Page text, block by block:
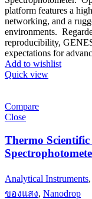
platform features a
networking, and a
environments.
reproducibility,
expectations for
Add to wishlist
Quick view
Compare
Close
Thermo
Analytical Instruments,
ของแสง, Nanodrop